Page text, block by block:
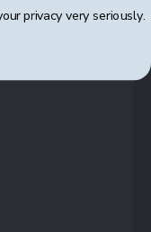
privacy very seriously.